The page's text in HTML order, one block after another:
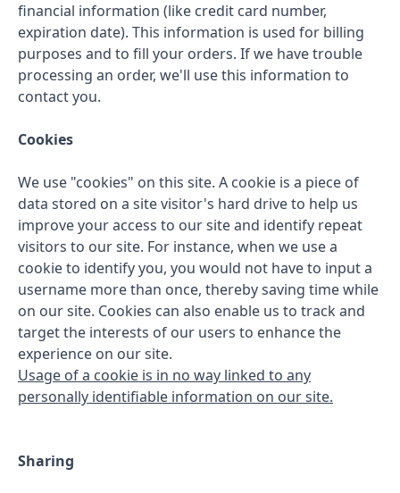
financial information (like credit card number,
expiration date). This information is used for billing
purposes and to fill your orders. If we have trouble
processing an order, we'll use this information to
contact you.
Cookies
We use "cookies" on this site. A cookie is a piece of
data stored on a site visitor's hard drive to help us
improve your access to our site and identify repeat
visitors to our site. For instance, when we use a
cookie to identify you, you would not have to input a
username more than once, thereby saving time while
on our site. Cookies can also enable us to track and
target the interests of our users to enhance the
experience on our site.
Usage of a cookie is in no way linked to any
personally identifiable information on our site.
Sharing